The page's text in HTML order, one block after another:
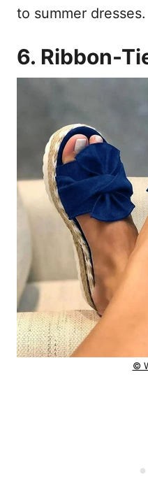
to summer dresses.
6. Ribbon-
©